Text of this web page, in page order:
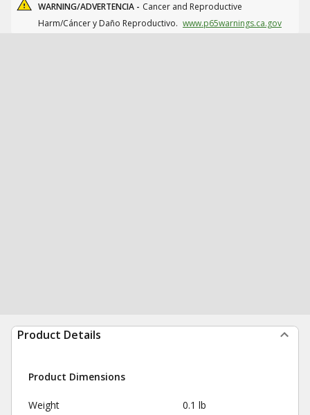
WARNING/ADVERTENCIA - Cancer and Reproductive
Harm/Cáncer y Daño Reproductivo. www.p65warnings.ca.gov
Product Details
Product Dimensions
Weight 0.1 lb